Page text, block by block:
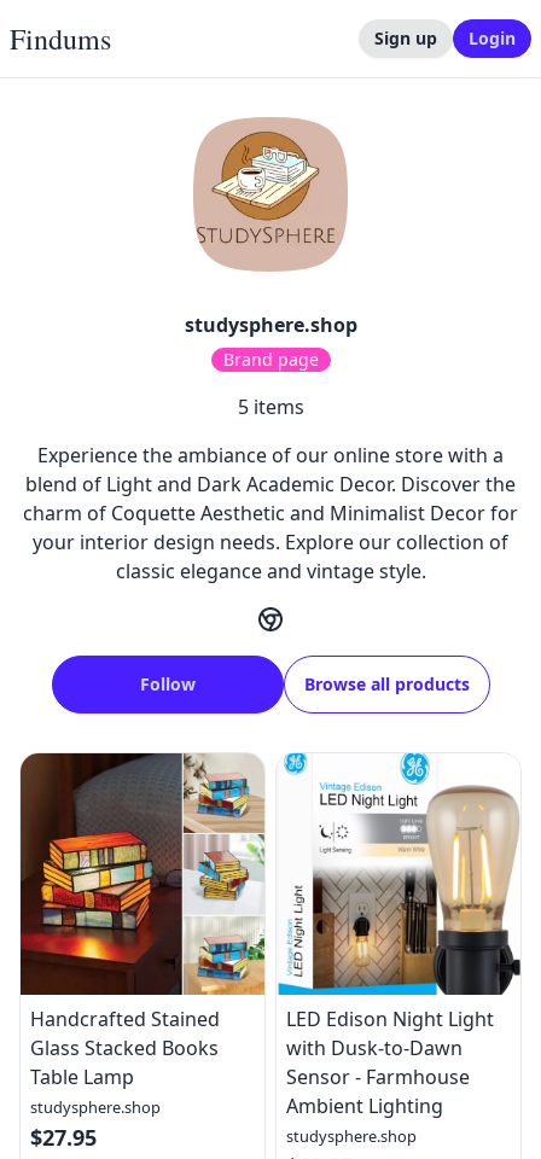
Findums Sign up Login
studysphere.shop
Brand page
5items
Experience the ambiance of our online store with a
blend of Light and Dark Academic Decor. Discover the
charm of Coquette Aesthetic and Minimalist Decor for
your interior design needs. Explore our collection of
classic elegance and vintage style.
Follow Browse all products
Handcrafted Stained
Glass Stacked Books
Table Lamp
studysphere.shop
$27.95
LED Edison Night Light
with Dusk-to-Dawn
Sensor - Farmhouse
Ambient Lighting
studysphere.shop